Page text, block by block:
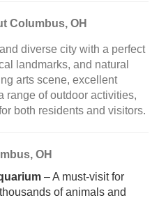
Columbus, OH
diverse city with a perfect
landmarks, and natural
arts scene, excellent
range of outdoor activities,
both residents and visitors.
OH
– A must-visit for
of animals and